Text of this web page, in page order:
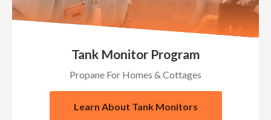
Tank Monitor Program
Propane For Homes & Cottages
Learn About Tank Monitors